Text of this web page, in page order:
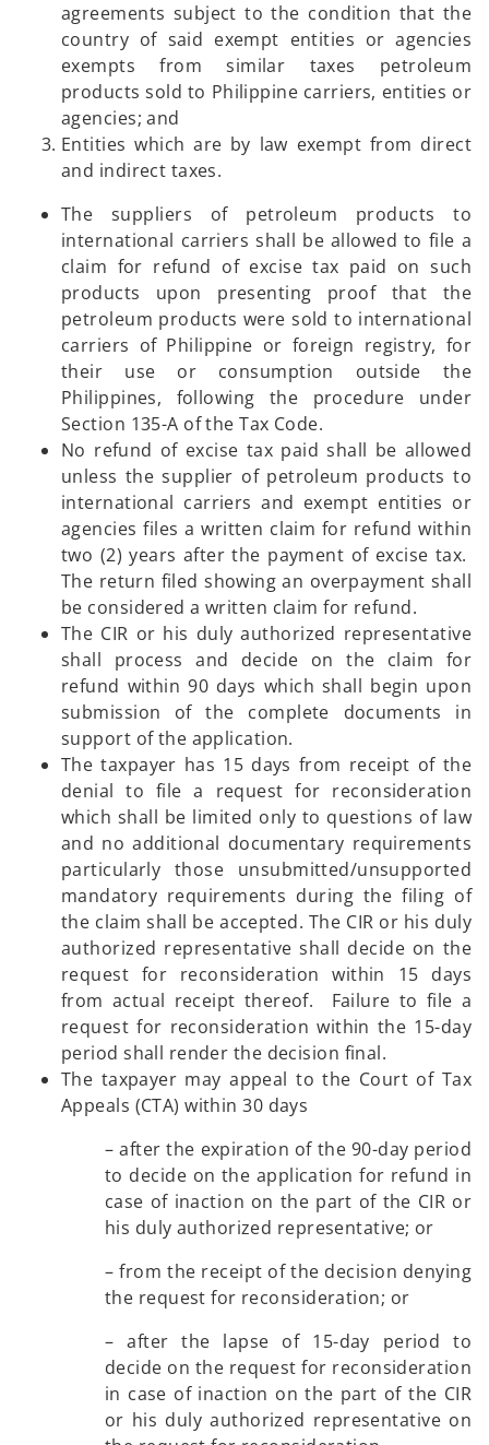
agreements subject to the condition that the
country of said exempt entities or agencies
exempts from similar taxes petroleum
products sold to Philippine carriers, entities or
agencies; and
Entities which are by law exempt from direct
and indirect taxes.
The suppliers of petroleum products to
international carriers shall be allowed to file a
claim for refund of excise tax paid on such
products upon presenting proof that the
petroleum products were sold to international
carriers of Philippine or foreign registry, for
their use or consumption outside the
Philippines, following the procedure under
Section 135-A of the Tax Code.
No refund of excise tax paid shall be allowed
unless the supplier of petroleum products to
international carriers and exempt entities or
agencies files a written claim for refund within
two (2) years after the payment of excise tax.
The return filed showing an overpayment shall
be considered a written claim for refund.
The CIR or his duly authorized representative
shall process and decide on the claim for
refund within 90 days which shall begin upon
submission of the complete documents in
support of the application.
The taxpayer has 15 days from receipt of the
denial to file a request for reconsideration
which shall be limited only to questions of law
and no additional documentary requirements
particularly those unsubmitted/unsupported
mandatory requirements during the filing of
the claim shall be accepted. The CIR or his duly
authorized representative shall decide on the
request for reconsideration within 15 days
from actual receipt thereof. Failure to file a
request for reconsideration within the 15-day
period shall render the decision final.
The taxpayer may appeal to the Court of Tax
Appeals (CTA) within 30 days
– after the expiration of the 90-day period
to decide on the application for refund in
case of inaction on the part of the CIR or
his duly authorized representative; or
– from the receipt of the decision denying
the request for reconsideration; or
– after the lapse of 15-day period to
decide on the request for reconsideration
in case of inaction on the part of the CIR
or his duly authorized representative on